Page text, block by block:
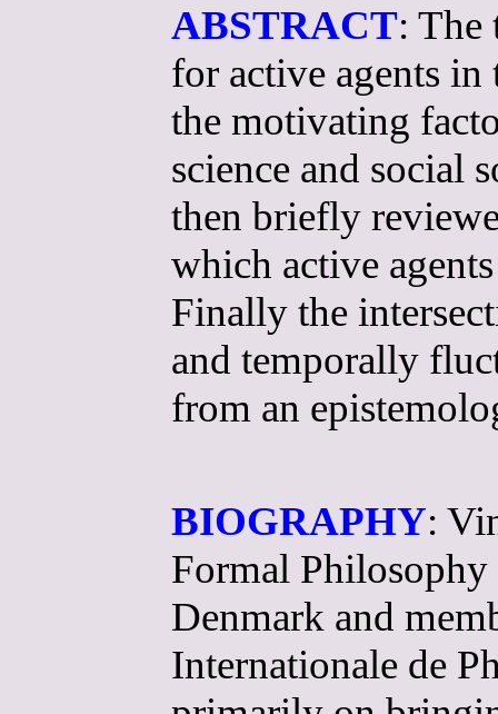
ABSTRACT: The
for active agents
the motivating
science and social
then briefly
which active
Finally the
and temporally
from an
BIOGRAPHY:
Formal
Denmark and
Internationale de